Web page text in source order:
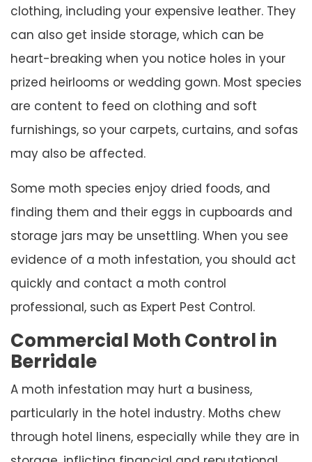
clothing, including your expensive leather. They
can also get inside storage, which can be
heart-breaking when you notice holes in your
prized heirlooms or wedding gown. Most species
are content to feed on clothing and soft
furnishings, so your carpets, curtains, and sofas
may also be affected.
Some moth species enjoy dried foods, and
finding them and their eggs in cupboards and
storage jars may be unsettling. When you see
evidence of a moth infestation, you should act
quickly and contact a moth control
professional, such as Expert Pest Control.
Commercial Moth Control in
Berridale
A moth infestation may hurt a business,
particularly in the hotel industry. Moths chew
through hotel linens, especially while they are in